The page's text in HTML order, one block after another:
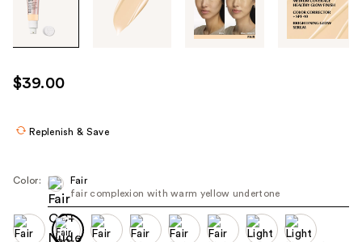
images
use
the
navigate
each
$39.00
Replenish & Save
Color:
Fair
fair complexion with warm yellow undertone